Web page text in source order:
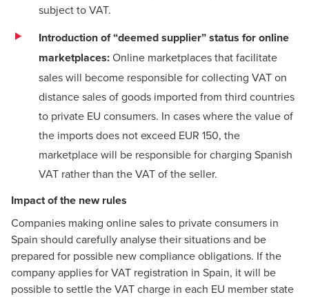
subject to VAT.
Introduction of “deemed supplier” status for online
marketplaces:Online marketplaces that facilitate
sales will become responsible for collecting VAT on
distance sales of goods imported from third countries
to private EU consumers. In cases where the value of
the imports does not exceed EUR 150, the
marketplace will be responsible for charging Spanish
VAT rather than the VAT of the seller.
Impact of the new rules
Companies making online sales to private consumers in
Spain should carefully analyse their situations and be
prepared for possible new compliance obligations. If the
company applies for VAT registration in Spain, it will be
possible to settle the VAT charge in each EU member state